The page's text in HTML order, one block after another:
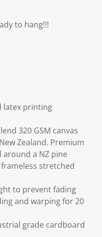
to hang!!!
latex printing
320 GSM canvas
Zealand. Premium
around a NZ pine
stretched
to prevent fading
and warping for 20
grade cardboard